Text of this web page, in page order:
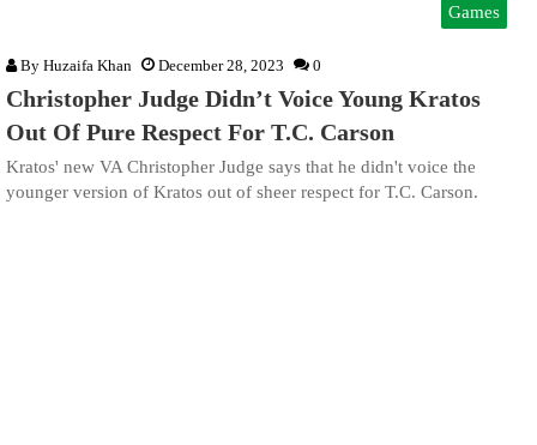
Games
By Huzaifa Khan December 28, 2023 0
Christopher Judge Didn’t Voice Young Kratos
Out Of Pure Respect For T.C. Carson
Kratos' new VA Christopher Judge says that he didn't voice the
younger version of Kratos out of sheer respect for T.C. Carson.